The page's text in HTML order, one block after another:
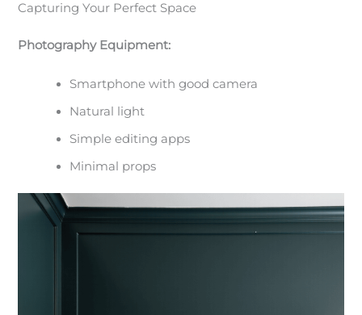
Capturing Your Perfect Space
Photography Equipment:
Smartphone with good camera
Natural light
Simple editing apps
Minimal props